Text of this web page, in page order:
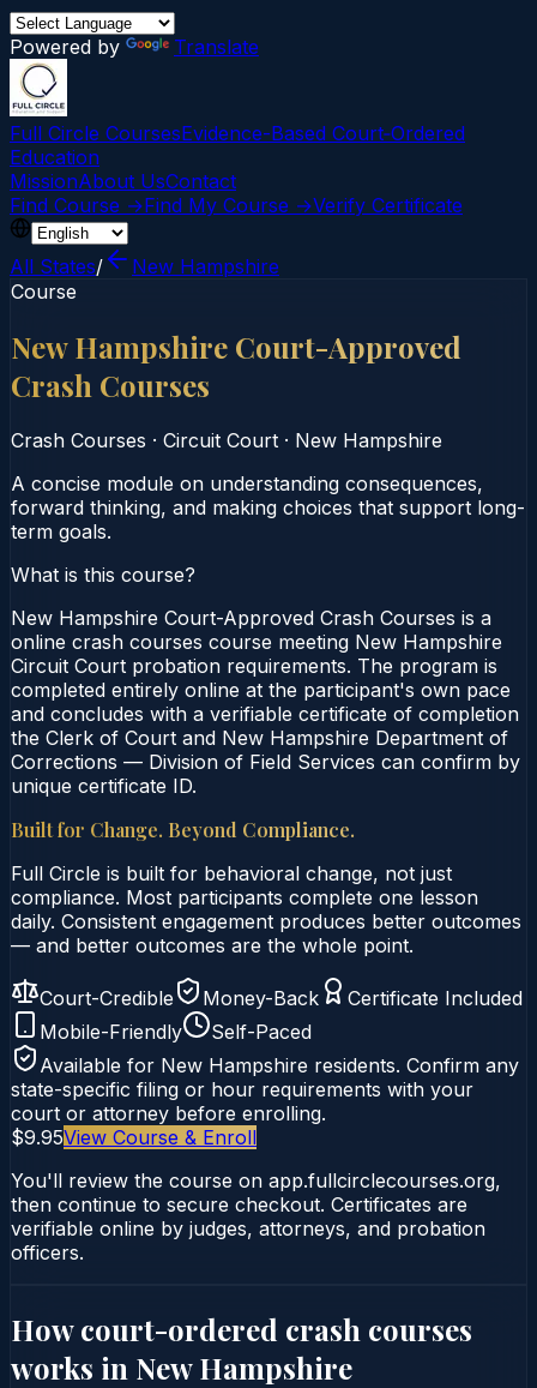
Powered by Translate
Full Circle CoursesEvidence-Based Court‑Ordered
Education
MissionAbout UsContact
Find Course →Find My Course →Verify Certificate
All States/
New Hampshire
Course
New Hampshire Court-Approved
Crash Courses
Crash Courses · Circuit Court · New Hampshire
A concise module on understanding consequences,
forward thinking, and making choices that support long-
term goals.
What is this course?
New Hampshire Court-Approved Crash Courses is a
online crash courses course meeting New Hampshire
Circuit Court probation requirements. The program is
completed entirely online at the participant's own pace
and concludes with a verifiable certificate of completion
the Clerk of Court and New Hampshire Department of
Corrections — Division of Field Services can confirm by
unique certificate ID.
Built for Change. Beyond Compliance.
Full Circle is built for behavioral change, not just
compliance. Most participants complete one lesson
daily. Consistent engagement produces better outcomes
— and better outcomes are the whole point.
Court-Credible Money-Back
Certificate Included
Mobile-Friendly
Self-Paced
Available for New Hampshire residents. Confirm any
state-specific filing or hour requirements with your
court or attorney before enrolling.
$9.95View Course & Enroll
You'll review the course on app.fullcirclecourses.org,
then continue to secure checkout. Certificates are
verifiable online by judges, attorneys, and probation
officers.
How court-ordered crash courses
works in New Hampshire